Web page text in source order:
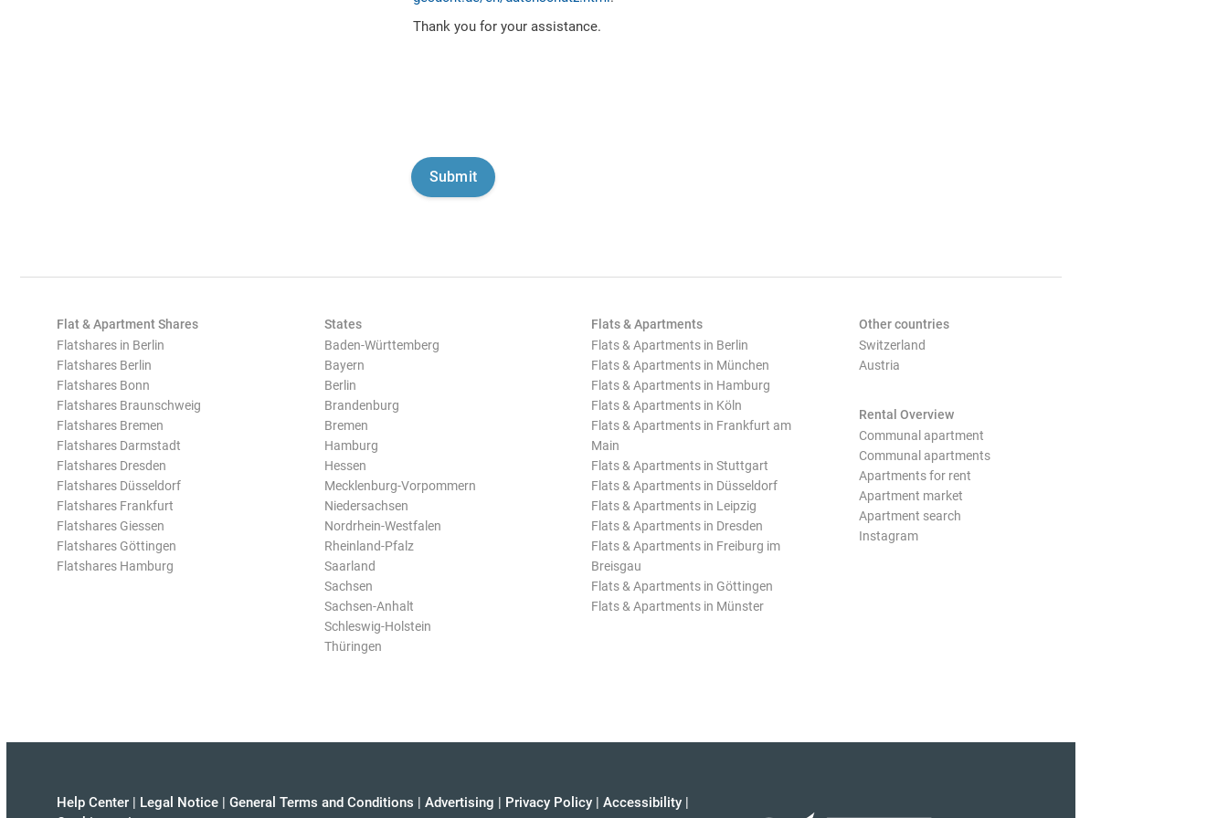
Thank you for your assistance.
Flat & Apartment Shares
Flatshares in Berlin
Flatshares Berlin
Flatshares Bonn
Flatshares Braunschweig
Flatshares Bremen
Flatshares Darmstadt
Flatshares Dresden
Flatshares Düsseldorf
Flatshares Frankfurt
Flatshares Giessen
Flatshares Göttingen
Flatshares Hamburg
States
Baden-Württemberg
Bayern
Berlin
Brandenburg
Bremen
Hamburg
Hessen
Mecklenburg-Vorpommern
Niedersachsen
Nordrhein-Westfalen
Rheinland-Pfalz
Saarland
Sachsen
Sachsen-Anhalt
Schleswig-Holstein
Thüringen
Flats & Apartments
Flats & Apartments in Berlin
Flats & Apartments in München
Flats & Apartments in Hamburg
Flats & Apartments in Köln
Flats & Apartments in Frankfurt am
Main
Flats & Apartments in Stuttgart
Flats & Apartments in Düsseldorf
Flats & Apartments in Leipzig
Flats & Apartments in Dresden
Flats & Apartments in Freiburg im
Breisgau
Flats & Apartments in Göttingen
Flats & Apartments in Münster
Other countries
Switzerland
Austria
Rental Overview
Communal apartment
Communal apartments
Apartments for rent
Apartment market
Apartment search
Instagram
Help Center | Legal Notice | General Terms and Conditions | Advertising | Privacy Policy | Accessibility |